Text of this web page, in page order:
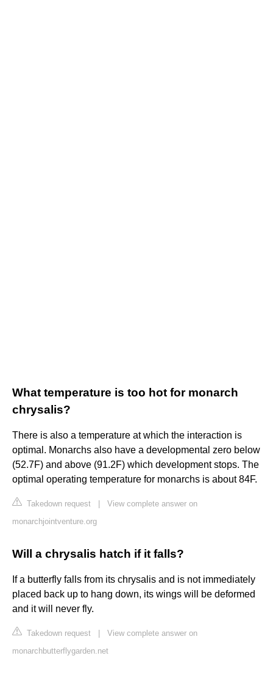
What temperature is too hot for monarch
chrysalis?
There is also a temperature at which the interaction is
optimal. Monarchs also have a developmental zero below
(52.7F) and above (91.2F) which development stops. The
optimal operating temperature for monarchs is about 84F.
Takedown request
View complete answer on
monarchjointventure.org
Will a chrysalis hatch if it falls?
If a butterfly falls from its chrysalis and is not immediately
placed back up to hang down, its wings will be deformed
and it will never fly.
Takedown request
View complete answer on
monarchbutterflygarden.net